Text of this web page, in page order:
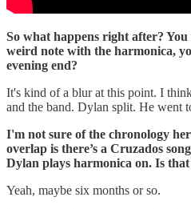
So what happens right after?
weird note with the harmonica,
evening end?
It's kind of a blur at this point. I
and the band. Dylan split. He went
I'm not sure of the chronology
overlap is there’s a Cruzados
Dylan plays harmonica on. Is
Yeah, maybe six months or so.